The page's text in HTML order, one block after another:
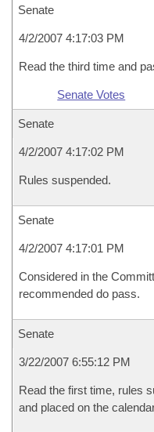
Senate
4/2/2007 4:17:03 PM
Read the third time and
Senate Votes
Senate
4/2/2007 4:17:02 PM
Rules suspended.
Senate
4/2/2007 4:17:01 PM
Considered in the
recommended do pass.
Senate
3/22/2007 6:55:12 PM
Read the first time, rules
and placed on the